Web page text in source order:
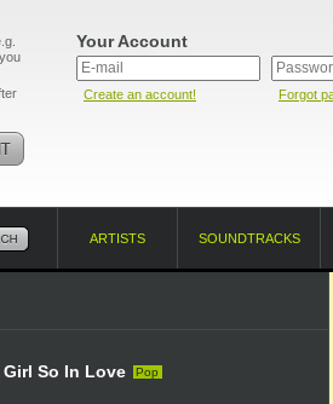
Your Account
Create an account! Forgot
ARTISTS SOUNDTRACKS
Girl So In Love Pop